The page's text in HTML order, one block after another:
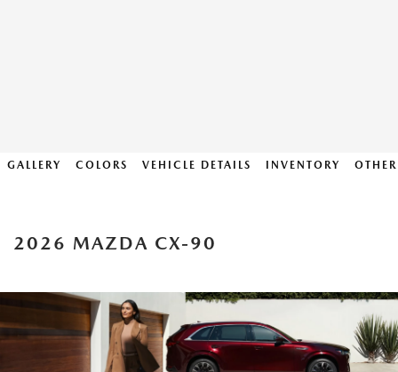
GALLERY COLORS VEHICLE DETAILS INVENTORY
2026 MAZDA CX-90